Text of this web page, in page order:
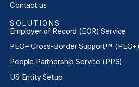
Contact us
SOLUTIONS
Employer of Record (EOR) Service
PEO+ Cross-Border Support™ (PEO+)
People Partnership Service (PPS)
US Entity Setup